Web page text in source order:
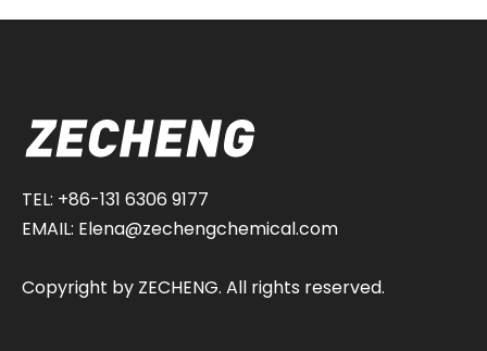
TEL: +86-131 6306 9177
EMAIL: Elena@zechengchemical.com
Copyright by ZECHENG. All rights reserved.